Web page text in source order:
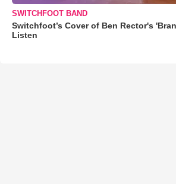
SWITCHFOOT BAND
Switchfoot’s Cover of Ben Rector's
Listen